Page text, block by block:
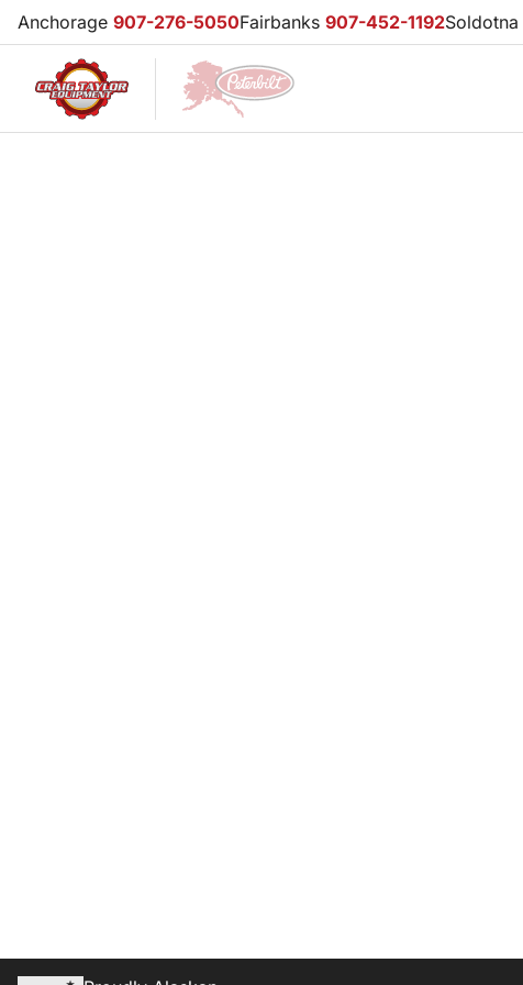
Anchorage 907-276-5050Fairbanks 907-452-1192Soldotna